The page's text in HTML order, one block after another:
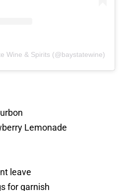
Wine & Spirits (@baystatewine)
Lemonade
leave
for garnish